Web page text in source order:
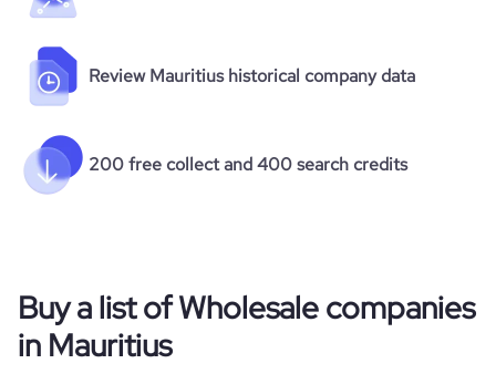
Review Mauritius historical company data
200 free collect and 400 search credits
Buy a list of Wholesale companies
in Mauritius